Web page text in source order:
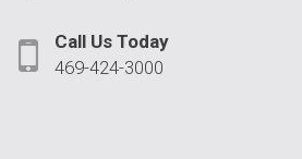
Call Us Today
469-424-3000